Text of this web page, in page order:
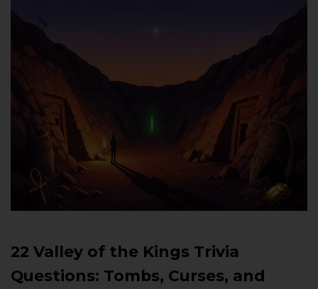
22 Valley of the Kings Trivia
Questions: Tombs, Curses, and